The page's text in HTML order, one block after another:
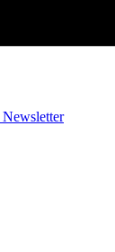
Newsletter